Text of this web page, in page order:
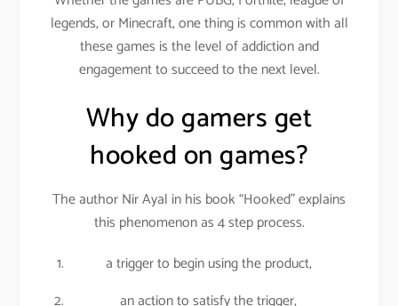
legends, or Minecraft, one thing is common with all
these games is the level of addiction and
engagement to succeed to the next level.
Why do gamers get
hooked on games?
The author Nir Ayal in his book “Hooked” explains
this phenomenon as 4 step process.
a trigger to begin using the product,